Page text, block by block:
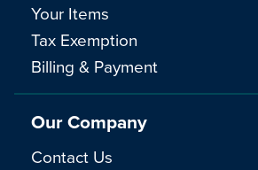
Your Items
Tax Exemption
Billing & Payment
Our Company
Contact Us